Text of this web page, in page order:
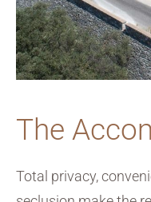
The
Total privacy,